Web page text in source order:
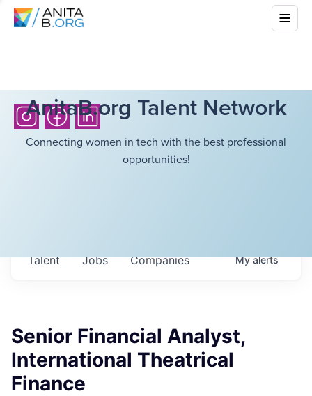
AnitaB.org Talent Network
Connecting women in tech with the best professional
opportunities!
Jobs Companies
Talent Myalerts
Senior Financial Analyst,
International Theatrical
Finance